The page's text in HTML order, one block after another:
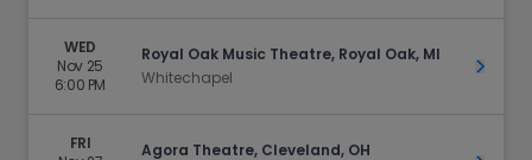
WED
Nov 25
6:00 PM
Royal Oak Music Theatre, Royal Oak, MI
Whitechapel
Get
FRI
Agora Theatre, Cleveland, OH